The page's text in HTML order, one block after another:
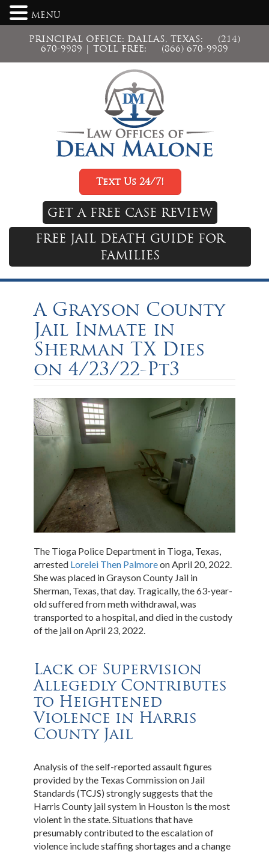
PRINCIPAL OFFICE: DALLAS, TEXAS:
(214)
670-9989 | TOLL FREE: (866) 670-9989
Text Us 24/7!
GET A FREE CASE REVIEW
FREE JAIL DEATH GUIDE FOR
FAMILIES
A Grayson County
Jail Inmate in
Sherman TX Dies
on 4/23/22-Pt3
The Tioga Police Department in Tioga, Texas,
arrested Lorelei Then Palmoreon April 20, 2022.
She was placed in Grayson County Jail in
Sherman, Texas, that day. Tragically, the 63-year-
old suffered from meth withdrawal, was
transported to a hospital, and died in the custody
of the jail on April 23, 2022.
Lack of Supervision
Allegedly Contributes
to Heightened
Violence in Harris
County Jail
Analysis of the self-reported assault figures
provided by the Texas Commission on Jail
Standards (TCJS) strongly suggests that the
Harris County jail system in Houston is the most
violent in the state. Situations that have
presumably contributed to the escalation of
violence include staffing shortages and a change
MENU